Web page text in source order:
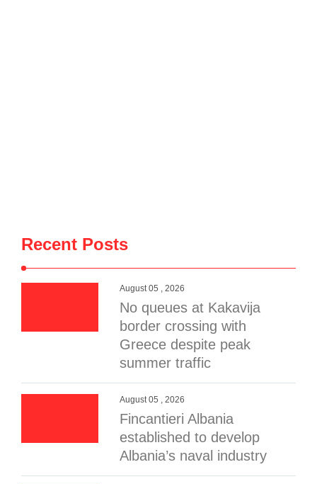
Recent Posts
August 05 , 2026
No queues at Kakavija
border crossing with
Greece despite peak
summer traffic
August 05 , 2026
Fincantieri Albania
established to develop
Albania’s naval industry